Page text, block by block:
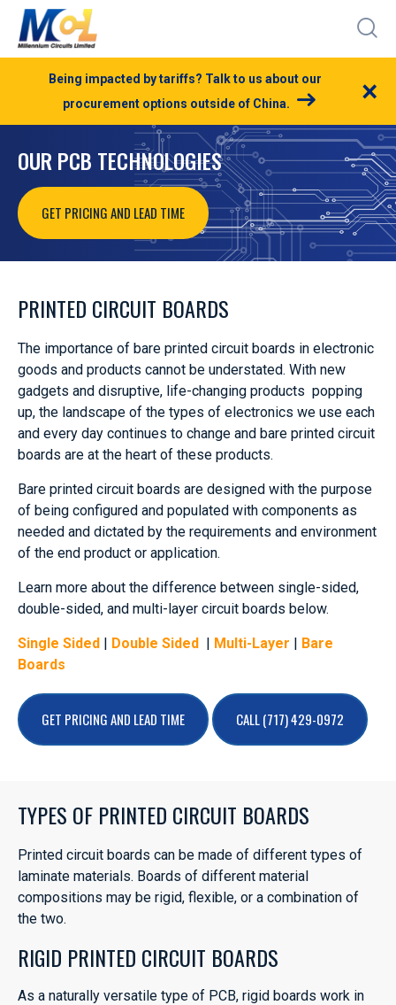
Being impacted by tariffs? Talk to us about our
procurement options outside of China.
×
OUR PCB TECHNOLOGIES
GET PRICING AND LEAD TIME
PRINTED CIRCUIT BOARDS
The importance of bare printed circuit boards in electronic
goods and products cannot be understated. With new
gadgets and disruptive, life-changing products popping
up, the landscape of the types of electronics we use each
and every day continues to change and bare printed circuit
boards are at the heart of these products.
Bare printed circuit boards are designed with the purpose
of being configured and populated with components as
needed and dictated by the requirements and environment
of the end product or application.
Learn more about the difference between single-sided,
double-sided, and multi-layer circuit boards below.
Single Sided | Double Sided | Multi-Layer | Bare
Boards
GET PRICING AND LEAD TIME CALL (717) 429-0972
TYPES OF PRINTED CIRCUIT BOARDS
Printed circuit boards can be made of different types of
laminate materials. Boards of different material
compositions may be rigid, flexible, or a combination of
the two.
RIGID PRINTED CIRCUIT BOARDS
As a naturally versatile type of PCB, rigid boards work in